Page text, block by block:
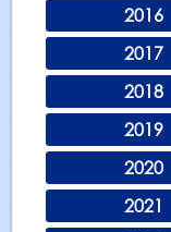
2016
2017
2018
2019
2020
2021